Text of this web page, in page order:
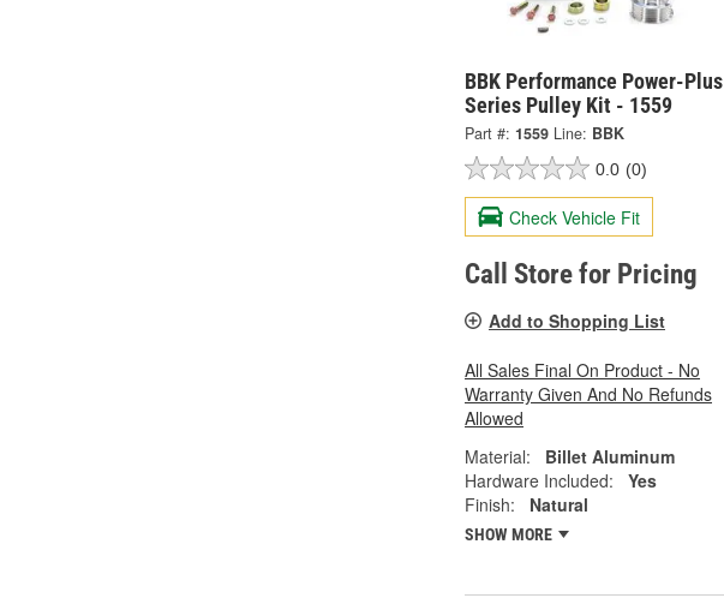
BBK Performance Power-Plus
Series Pulley Kit - 1559
Part #: 1559 Line: BBK
0.0 (0)
Check Vehicle Fit
Call Store for Pricing
Add to Shopping List
All Sales Final On Product - No
Warranty Given And No Refunds
Allowed
Material:
Billet Aluminum
Hardware Included:
Yes
Finish:
Natural
SHOW MORE